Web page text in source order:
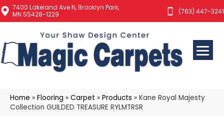
7400 Lakeland Ave N, Brooklyn Park,
MN 55428-1229
(763) 447-3241
Home » Flooring » Carpet » Products » Kane Royal Majesty
Collection GUILDED TREASURE RYLMTRSR